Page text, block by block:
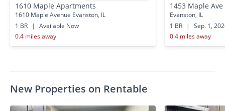
1610 Maple Apartments
1610 Maple Avenue Evanston, IL
1 BR
|
Available Now
0.4 miles away
1453 Maple Ave
Evanston, IL
1 BR
|
Sep. 1,
0.4 miles away
New Properties on Rentable